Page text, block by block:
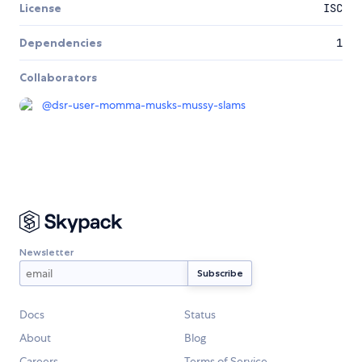
License ISC
Dependencies 1
Collaborators
@dsr-user-momma-musks-mussy-slams
Newsletter
Docs
Status
About
Blog